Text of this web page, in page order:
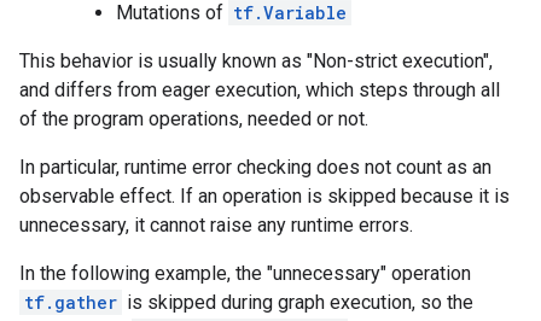
        key: "dtype"
          type: DT_INT32
        }
      }
        key: "value"
        value {
          tensor {
            dtype: DT_INT32
            tensor_shape {
            }
            int_val: 0
Mutations of tf.Variable
This behavior is usually known as "Non-strict execution",
and differs from eager execution, which steps through all
of the program operations, needed or not.
In particular, runtime error checking does not count as an
observable effect. If an operation is skipped because it is
unnecessary, it cannot raise any runtime errors.
In the following example, the "unnecessary" operation
tf.gather is skipped during graph execution, so the